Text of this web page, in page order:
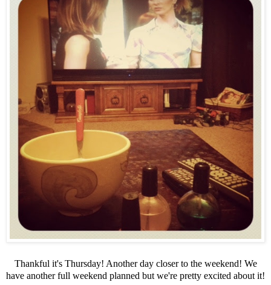
Thankful it's Thursday! Another day closer to the weekend! We
have another full weekend planned but we're pretty excited about it!